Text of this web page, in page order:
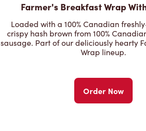
Farmer's Breakfast Wrap
Loaded with a 100% Canadian
crispy hash brown from 100%
sausage. Part of our deliciously hearty
Wrap lineup.
Order Now